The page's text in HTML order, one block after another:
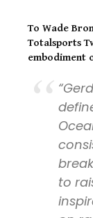
ToWade
Totalsports
embodiment
to